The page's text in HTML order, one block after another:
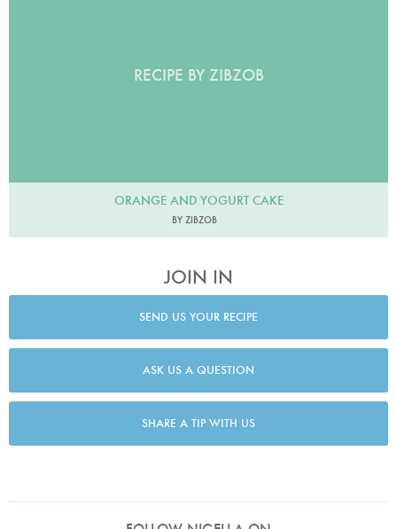
RECIPE BY ZIBZOB
ORANGE AND YOGURT CAKE
BY ZIBZOB
JOIN IN
SEND US YOUR RECIPE
ASK US A QUESTION
SHARE A TIP WITH US